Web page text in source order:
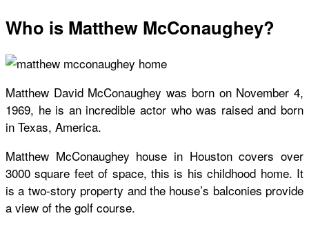
Who is Matthew McConaughey?
Matthew David McConaughey was born on November 4,
1969, he is an incredible actor who was raised and born
in Texas, America.
Matthew McConaughey house in Houston covers over
3000 square feet of space, this is his childhood home. It
is a two-story property and the house’s balconies provide
a view of the golf course.